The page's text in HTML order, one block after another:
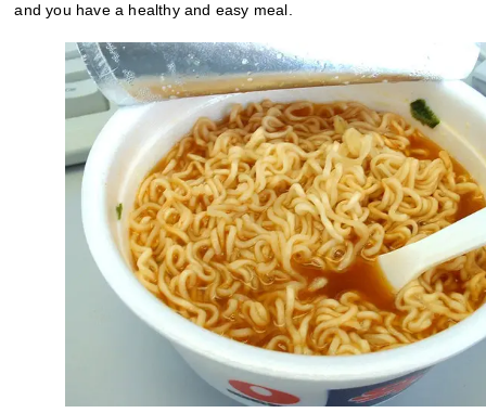
and you have a healthy and easy meal.